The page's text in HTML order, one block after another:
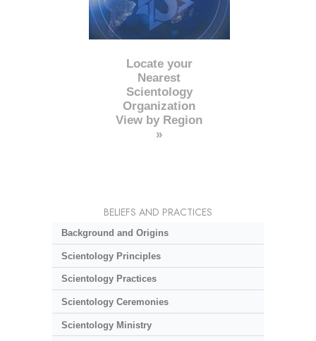
Locate your
Nearest
Scientology
Organization
View by Region
»
BELIEFS AND PRACTICES
Background and Origins
Scientology Principles
Scientology Practices
Scientology Ceremonies
Scientology Ministry